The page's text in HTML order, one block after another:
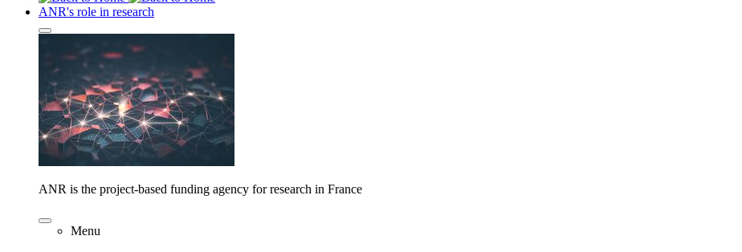
ANR's role in research
ANR is the project-based funding agency for research in France
Menu